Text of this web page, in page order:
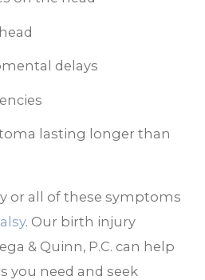
delays
lasting longer than
or all of these symptoms
. Our birth injury
& Quinn, P.C. can help
you need and seek